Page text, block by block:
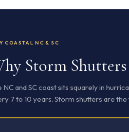
COASTAL NC & SC
Storm
NC and SC coast sits squarely in
7 to 10 years. Storm shutters are